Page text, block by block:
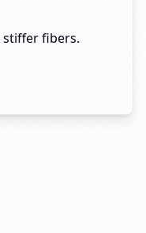
fibers.